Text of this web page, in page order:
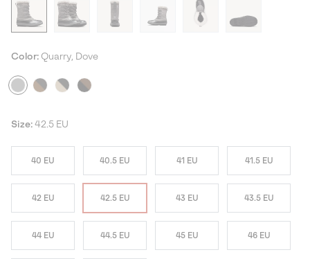
Color: Quarry, Dove
Size: 42.5 EU
40 EU 40.5 EU 41 EU 41.5 EU
42 EU 42.5 EU 43 EU 43.5 EU
44 EU 44.5 EU 45 EU 46 EU